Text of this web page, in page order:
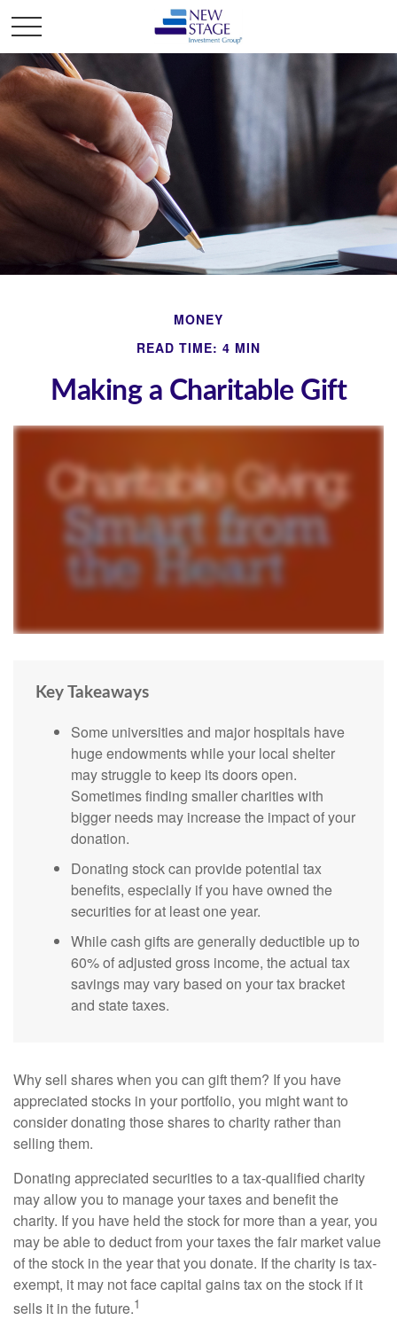
MONEY
READ TIME: 4 MIN
Making a Charitable Gift
Key Takeaways
Some universities and major hospitals have
huge endowments while your local shelter
may struggle to keep its doors open.
Sometimes finding smaller charities with
bigger needs may increase the impact of your
donation.
Donating stock can provide potential tax
benefits, especially if you have owned the
securities for at least one year.
While cash gifts are generally deductible up to
60% of adjusted gross income, the actual tax
savings may vary based on your tax bracket
and state taxes.
Why sell shares when you can gift them? If you have
appreciated stocks in your portfolio, you might want to
consider donating those shares to charity rather than
selling them.
Donating appreciated securities to a tax-qualified charity
may allow you to manage your taxes and benefit the
charity. If you have held the stock for more than a year, you
may be able to deduct from your taxes the fair market value
of the stock in the year that you donate. If the charity is tax-
exempt, it may not face capital gains tax on the stock if it
sells it in the future.1